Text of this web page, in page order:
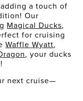
a touch of
Our
Magical Ducks,
for cruising
Waffle Wyatt,
, your ducks
next cruise—